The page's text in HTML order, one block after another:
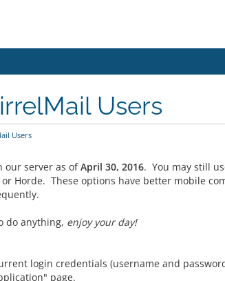
Users
Users
our server as ofApril 30, 2016. You may still
Horde. These options have better mobile
do anything, enjoy your day!
login credentials (username and
page.